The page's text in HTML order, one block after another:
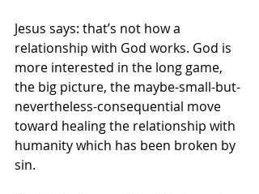
Jesus says: that’s not how a
relationship with God works. God is
more interested in the long game,
the big picture, the maybe-small-but-
nevertheless-consequential move
toward healing the relationship with
humanity which has been broken by
sin.